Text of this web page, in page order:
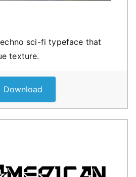
sci-fi typeface that
texture.
Download